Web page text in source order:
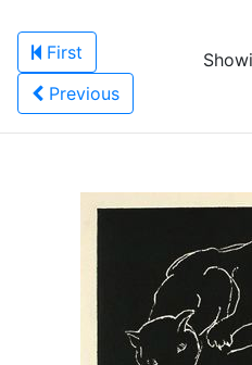
First
Previous